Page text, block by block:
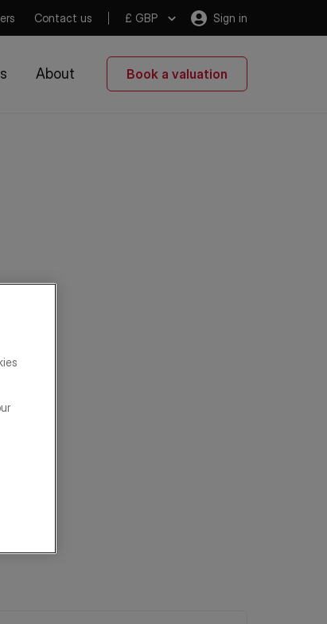
Contact us £ GBP Sign in
About Book a valuation